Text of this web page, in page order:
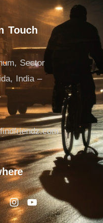
Touch
Sector
India –